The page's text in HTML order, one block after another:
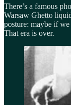
There’s a famous
Warsaw Ghetto
posture: maybe if
That era is over.